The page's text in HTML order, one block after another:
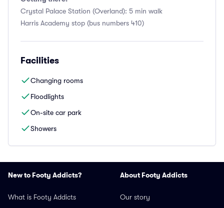
Crystal Palace Station (Overland): 5 min walk
Harris Academy stop (bus numbers 410)
Facilities
Changing rooms
Floodlights
On-site car park
Showers
New to Footy Addicts?
What is Footy Addicts
About Footy Addicts
Our story